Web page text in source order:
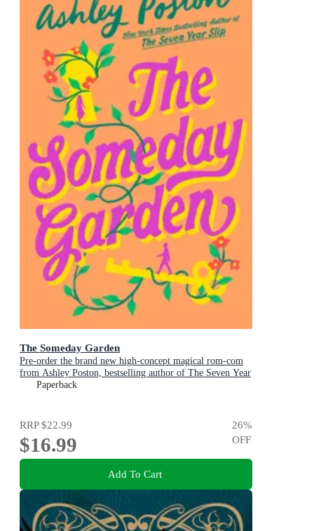
The Someday Garden
Pre-order the brand new high-concept magical rom-com
from Ashley Poston, bestselling author of The Seven Year
Slip, now!
Paperback
RRP$22.99
$16.99
26%
OFF
Add To Cart